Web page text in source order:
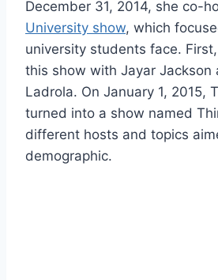
December 31, 2014, she co-
University show, which
university students face.
this show with Jayar Jackson
Ladrola. On January 1, 2015,
turned into a show named
different hosts and topics
demographic.